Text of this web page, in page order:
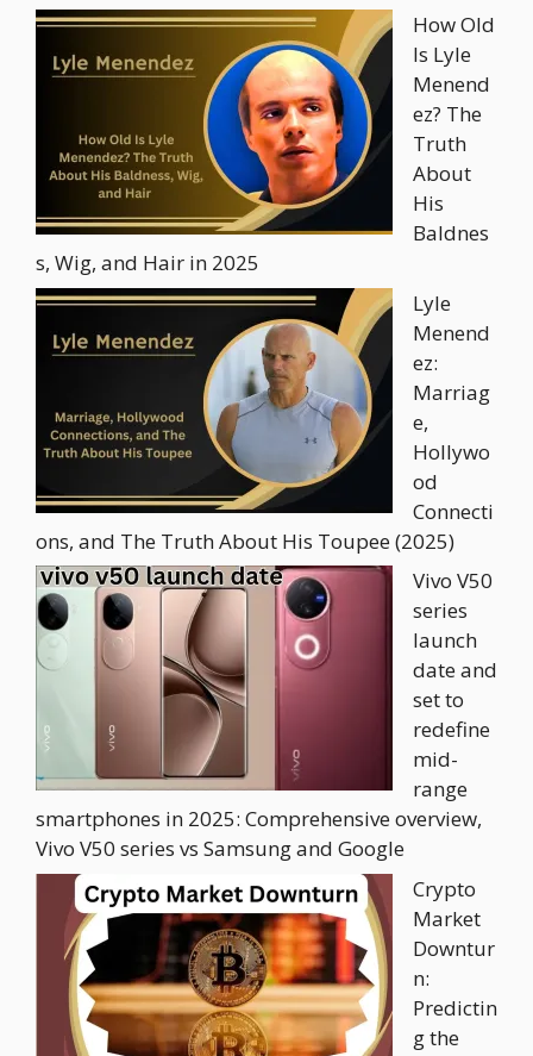
How Old
Is Lyle
Menend
ez? The
Truth
About
His
Baldnes
s, Wig, and Hair in 2025
Lyle
Menend
ez:
Marriag
e,
Hollywo
od
Connecti
ons, and The Truth About His Toupee (2025)
Vivo V50
series
launch
date and
set to
redefine
mid-
range
smartphones in 2025: Comprehensive overview,
Vivo V50 series vs Samsung and Google
Crypto
Market
Downtur
n:
Predictin
g the